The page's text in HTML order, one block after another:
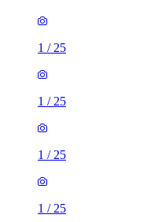
1 / 25
1 / 25
1 / 25
1 / 25